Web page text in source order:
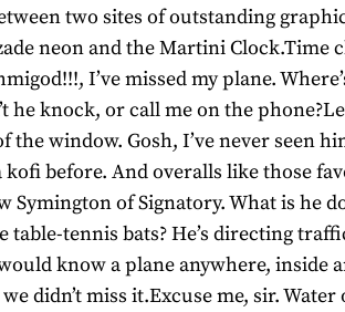
two sites of outstanding
neon and the Martini Clock.Time
I’ve missed my plane.
he knock, or call me on the
the window. Gosh, I’ve never seen
kofi before. And overalls like those
Symington of Signatory. What is he
table-tennis bats? He’s directing
know a plane anywhere, inside
didn’t miss it.Excuse me, sir. Water